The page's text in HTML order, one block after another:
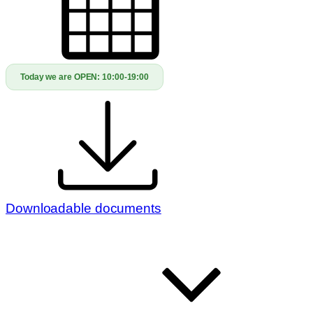
Today we are OPEN:10:00-19:00
Downloadable documents